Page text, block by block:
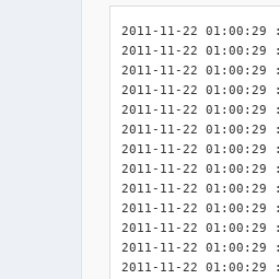
QSC		= "yes"
; this section is
; CCC/CCP/None,
; 1/2/3/None, use
ATI_cpl		= "CCP"
Nvidia_cpl	=
2011-11-22
2011-11-22 01:00:29
2011-11-22
2011-11-22
2011-11-22
2011-11-22 01:00:29 : <INIT> 	Detected
2011-11-22 01:00:29 : <INIT> 	Detected
2011-11-22 01:00:29 : <INIT> 	Detected
2011-11-22 01:00:29 : <INIT> 	Detected
2011-11-22 01:00:29 : <INIT> 	Detected
2011-11-22 01:00:29 : <INIT> 	Detected
2011-11-22 01:00:29 : <INIT> 	Detected
2011-11-22 01:00:29 : <INIT> 	Detected